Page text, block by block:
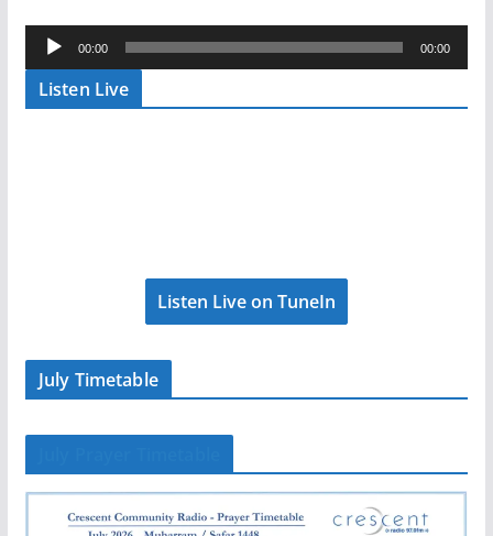
Audio
Player
00:00 00:00
Listen Live
Listen Live on TuneIn
July Timetable